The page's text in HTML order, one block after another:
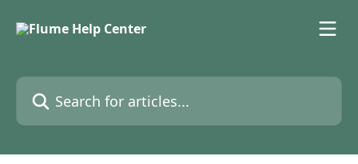
Search for articles...